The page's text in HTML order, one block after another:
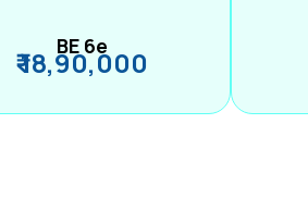
BE 6e
₹ 18,90,000